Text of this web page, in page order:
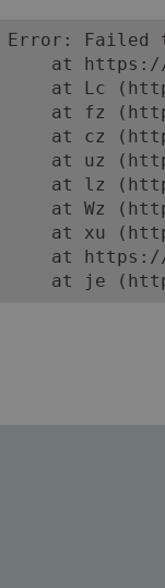
Error: Failed
at
at Lc
at fz
at cz
at uz
at lz
at Wz
at xu
at
at je